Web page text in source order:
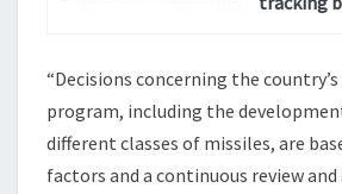
“Decisions concerning the
program, including the
different classes of missiles, are
factors and a continuous review